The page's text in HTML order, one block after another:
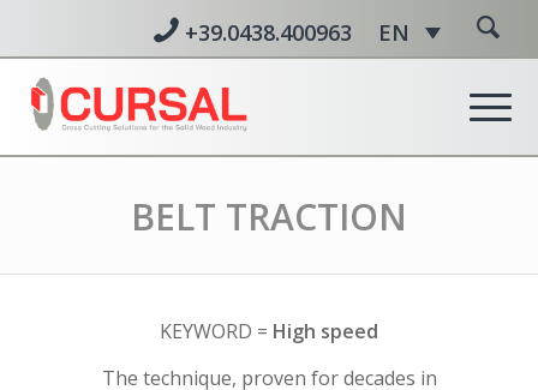
EN
+39.0438.400963
BELT TRACTION
KEYWORD = High speed
The technique, proven for decades in